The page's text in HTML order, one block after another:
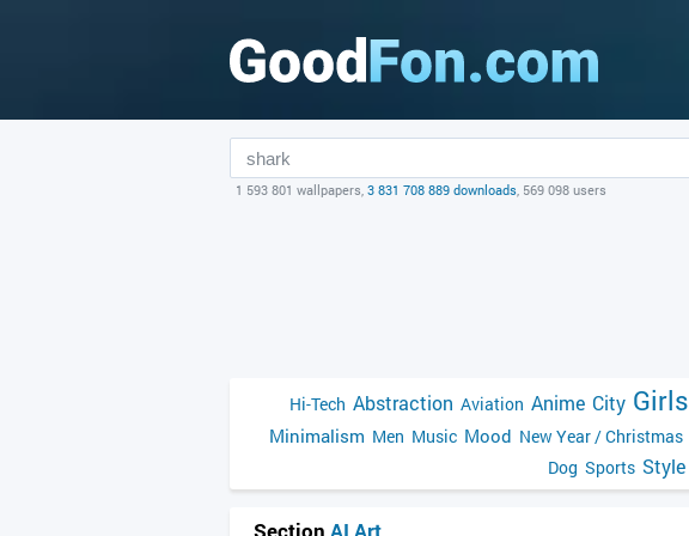
1 593 801 wallpapers, 3 831 708 889 downloads, 569 098 users
Hi-Tech Abstraction Aviation Anime City Girls
Minimalism Men Music Mood New Year / Christmas
Dog Sports Style